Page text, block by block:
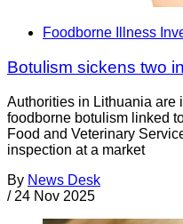
Foodborne Illness
Botulism sickens two
Authorities in Lithuania are
foodborne botulism linked
Food and Veterinary
inspection at a market
By News Desk
/ 24 Nov 2025